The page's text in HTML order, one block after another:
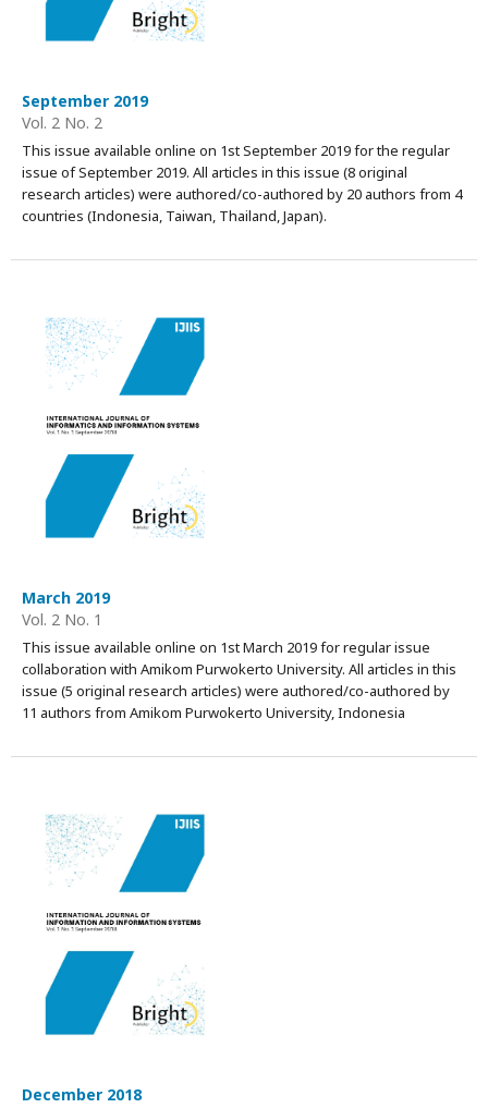
September 2019
Vol. 2 No. 2
This issue available online on 1st September 2019 for the regular
issue of September 2019. All articles in this issue (8 original
research articles) were authored/co-authored by 20 authors from 4
countries (Indonesia, Taiwan, Thailand, Japan).
March 2019
Vol. 2 No. 1
This issue available online on 1st March 2019 for regular issue
collaboration with Amikom Purwokerto University. All articles in this
issue (5 original research articles) were authored/co-authored by
11 authors from Amikom Purwokerto University, Indonesia
December 2018